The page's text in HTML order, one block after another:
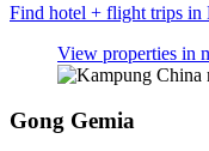
Find hotel + flight trips in
View properties in
Gong Gemia